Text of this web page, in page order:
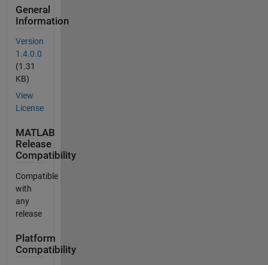
General
Information
Version
1.4.0.0
(1.31
KB)
View
License
MATLAB
Release
Compatibility
Compatible
with
any
release
Platform
Compatibility